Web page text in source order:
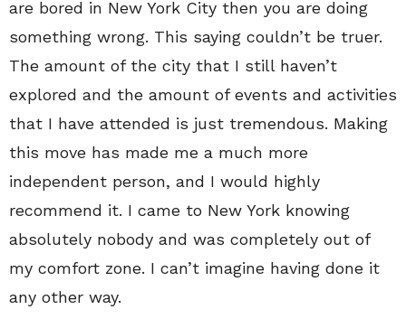
are bored in New York City then you are doing
something wrong. This saying couldn’t be truer.
The amount of the city that I still haven’t
explored and the amount of events and activities
that I have attended is just tremendous. Making
this move has made me a much more
independent person, and I would highly
recommend it. I came to New York knowing
absolutely nobody and was completely out of
my comfort zone. I can’t imagine having done it
any other way.